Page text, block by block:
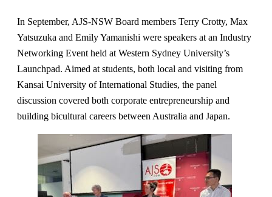
In September, AJS-NSW Board members Terry Crotty, Max
Yatsuzuka and Emily Yamanishi were speakers at an Industry
Networking Event held at Western Sydney University’s
Launchpad. Aimed at students, both local and visiting from
Kansai University of International Studies, the panel
discussion covered both corporate entrepreneurship and
building bicultural careers between Australia and Japan.